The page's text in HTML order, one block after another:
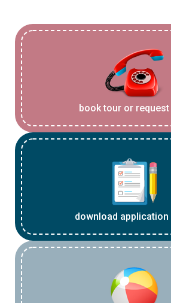
book tour or
download